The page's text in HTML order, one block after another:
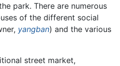
park. There are numerous
of the different social
yangban) and the various
street market,